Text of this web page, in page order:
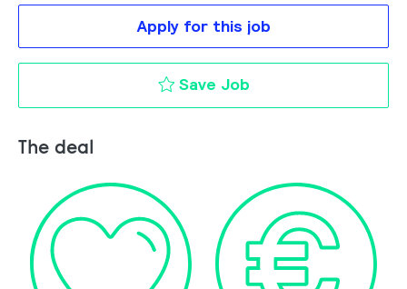
Apply for this job
Save JobCyber Security
The deal